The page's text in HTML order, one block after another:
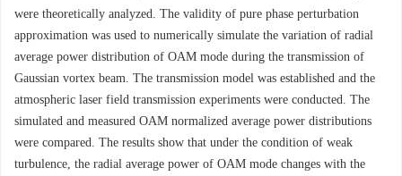
were theoretically analyzed. The validity of pure phase perturbation
approximation was used to numerically simulate the variation of radial
average power distribution of OAM mode during the transmission of
Gaussian vortex beam. The transmission model was established and the
atmospheric laser field transmission experiments were conducted. The
simulated and measured OAM normalized average power distributions
were compared. The results show that under the condition of weak
turbulence, the radial average power of OAM mode changes with the